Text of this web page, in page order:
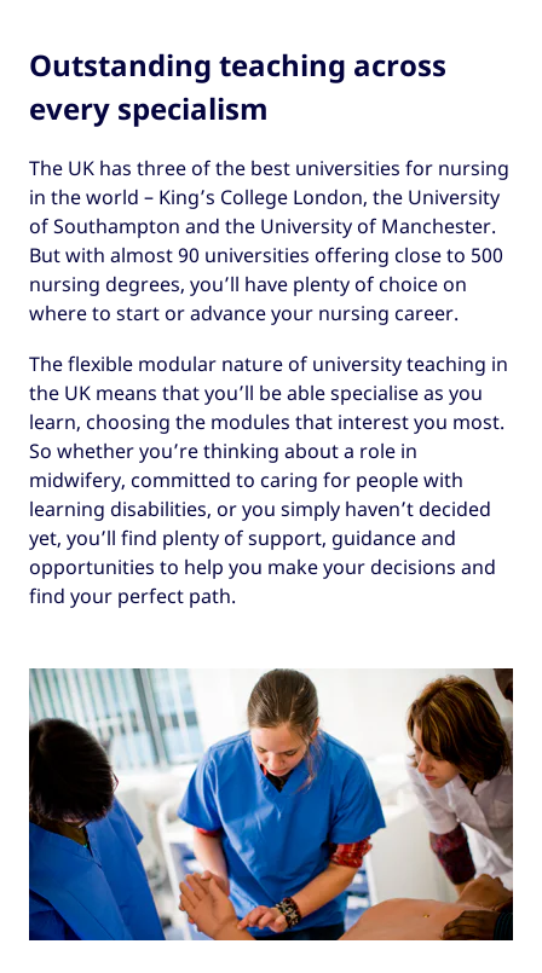
Outstanding teaching across
every specialism
The UK has three of the best universities for nursing
in the world – King’s College London, the University
of Southampton and the University of Manchester.
But with almost 90 universities offering close to 500
nursing degrees, you’ll have plenty of choice on
where to start or advance your nursing career.
The flexible modular nature of university teaching in
the UK means that you’ll be able specialise as you
learn, choosing the modules that interest you most.
So whether you’re thinking about a role in
midwifery, committed to caring for people with
learning disabilities, or you simply haven’t decided
yet, you’ll find plenty of support, guidance and
opportunities to help you make your decisions and
find your perfect path.